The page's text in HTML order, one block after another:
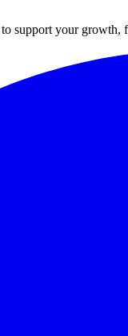
support your